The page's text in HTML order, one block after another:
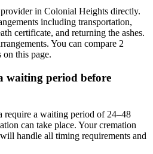
in Colonial Heights directly.
including transportation,
certificate, and returning the ashes.
You can compare 2
this page.
waiting period before
require a waiting period of 24–48
can take place. Your cremation
handle all timing requirements and